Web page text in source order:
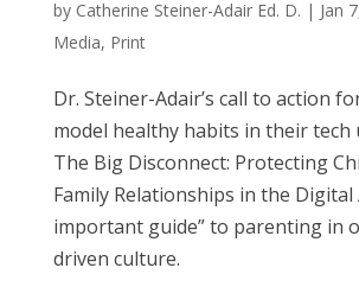
by Catherine Steiner-Adair Ed. D. | Jan
Media, Print
Dr. Steiner-Adair’s call to action
model healthy habits in their tech
The Big Disconnect: Protecting
Family Relationships in the Digital
important guide” to parenting in
driven culture.